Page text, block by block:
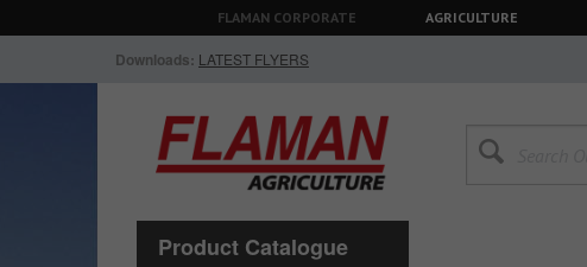
FLAMAN CORPORATE AGRICULTURE
Downloads: LATEST FLYERS
Product Catalogue